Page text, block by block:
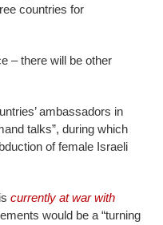
countries for
– there will be other
ambassadors in
talks”, during which
of female Israeli
currently at war with
would be a “turning